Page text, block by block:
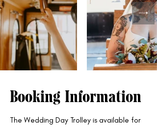
Booking Information
The Wedding Day Trolley is available for